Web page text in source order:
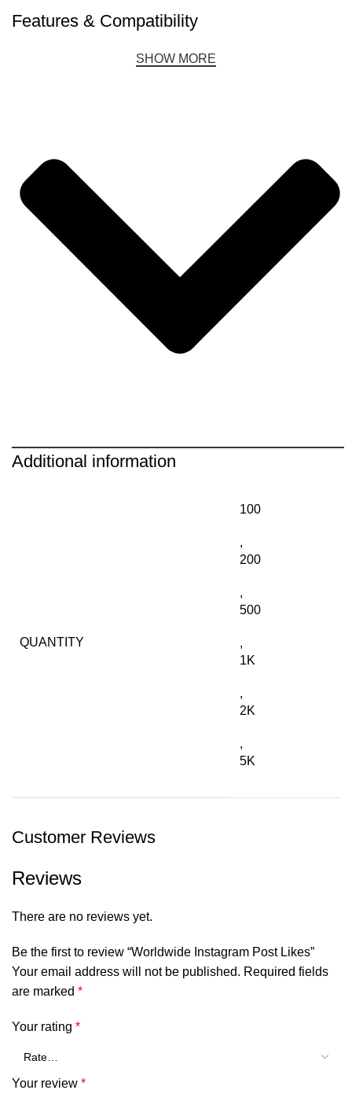
Features & Compatibility
SHOW MORE
Additional information
QUANTITY
100
,
200
,
500
,
1K
,
2K
,
5K
Customer Reviews
Reviews
There are no reviews yet.
Be the first to review “Worldwide Instagram Post Likes”
Your email address will not be published. Required fields
are marked *
Your rating *
Your review *